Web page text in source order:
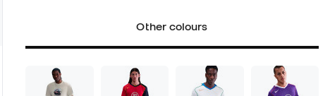
Other colours